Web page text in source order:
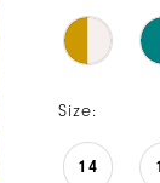
Size:
14